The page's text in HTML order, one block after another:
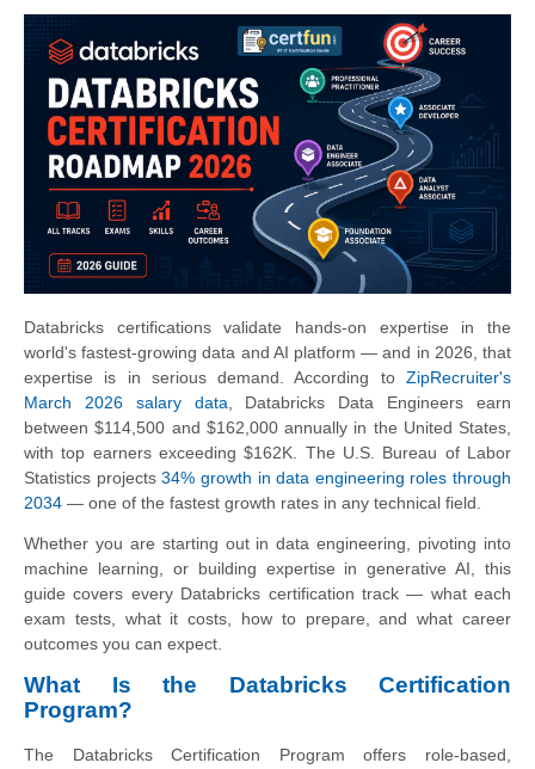
Databricks certifications validate hands-on expertise in the
world's fastest-growing data and AI platform — and in 2026, that
expertise is in serious demand. According to ZipRecruiter's
March 2026 salary data, Databricks Data Engineers earn
between $114,500 and $162,000 annually in the United States,
with top earners exceeding $162K. The U.S. Bureau of Labor
Statistics projects34% growth in data engineering roles through
2034 — one of the fastest growth rates in any technical field.
Whether you are starting out in data engineering, pivoting into
machine learning, or building expertise in generative AI, this
guide covers every Databricks certification track — what each
exam tests, what it costs, how to prepare, and what career
outcomes you can expect.
What Is the Databricks Certification
Program?
The Databricks Certification Program offers role-based,